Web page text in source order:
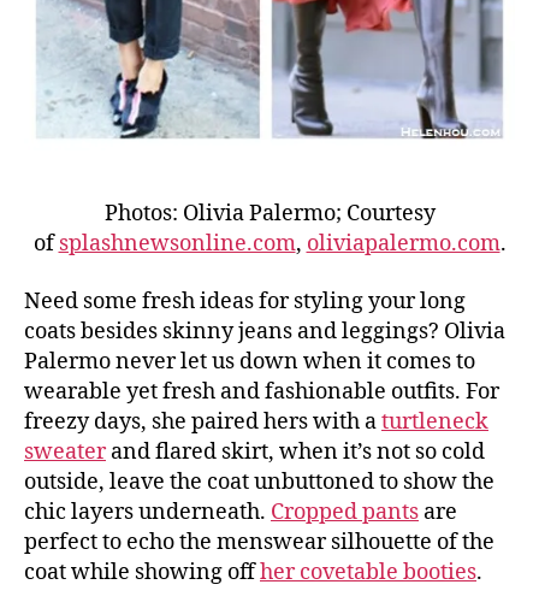
Photos: Olivia Palermo; Courtesy
ofsplashnewsonline.com, oliviapalermo.com.
Need some fresh ideas for styling your long
coats besides skinny jeans and leggings? Olivia
Palermo never let us down when it comes to
wearable yet fresh and fashionable outfits. For
freezy days, she paired hers with aturtleneck
sweaterand flared skirt, when it’s not so cold
outside, leave the coat unbuttoned to show the
chic layers underneath. Cropped pants are
perfect to echo the menswear silhouette of the
coat while showing offher covetable booties.